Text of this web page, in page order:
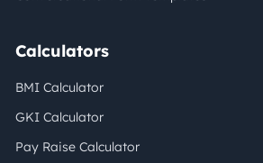
Calculators
BMI Calculator
GKI Calculator
Pay Raise Calculator